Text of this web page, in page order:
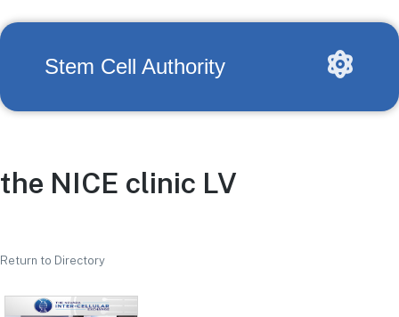
Stem Cell Authority
the NICE clinic LV
Return to Directory